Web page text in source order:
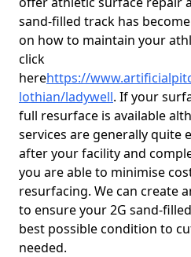
sand-filled track has
on how to maintain your
click
herehttps://
lothian/ladywell. If your
full resurface is available
services are generally quite
after your facility and
you are able to minimise
resurfacing. We can create
to ensure your 2G sand-
best possible condition to
needed.